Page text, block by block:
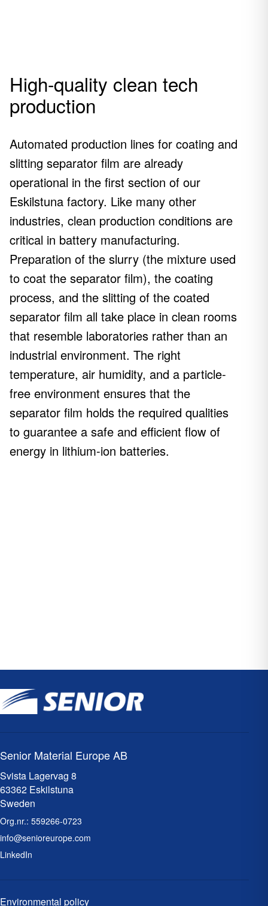
High-quality clean tech
production
Automated production lines for coating and
slitting separator film are already
operational in the first section of our
Eskilstuna factory. Like many other
industries, clean production conditions are
critical in battery manufacturing.
Preparation of the slurry (the mixture used
to coat the separator film), the coating
process, and the slitting of the coated
separator film all take place in clean rooms
that resemble laboratories rather than an
industrial environment. The right
temperature, air humidity, and a particle-
free environment ensures that the
separator film holds the required qualities
to guarantee a safe and efficient flow of
energy in lithium-ion batteries.
Senior Material Europe AB
Svista Lagervag 8
63362 Eskilstuna
Sweden
Org.nr.: 559266-0723
info@senioreurope.com
LinkedIn
Environmental policy